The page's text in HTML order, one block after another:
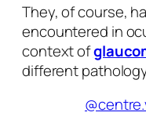
They, of course,
encountered in
context of
different